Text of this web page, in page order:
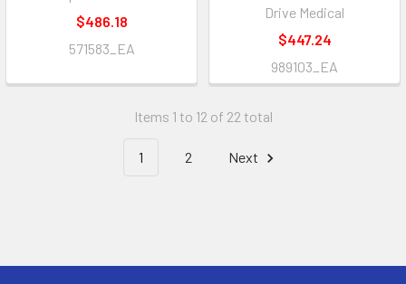
$486.18
571583_EA
Drive Medical
$447.24
989103_EA
Items 1 to 12 of 22 total
1 2 Next